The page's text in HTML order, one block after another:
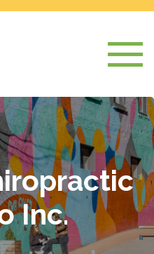
Inc.